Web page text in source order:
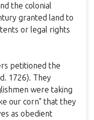
the colonial
granted land to
or legal rights
petitioned the
1726). They
were taking
our corn" that they
as obedient